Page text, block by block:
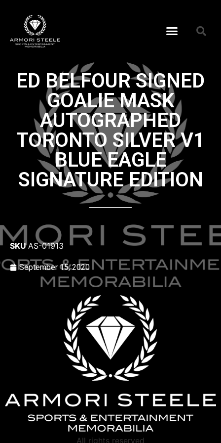
ED BELFOUR SIGNED
GOALIE MASK
AUTOGRAPHED
TORONTO SILVER V1
BLUE EAGLE
SIGNATURE EDITION
SKUAS-01913
September 15, 2020
All rights reserved